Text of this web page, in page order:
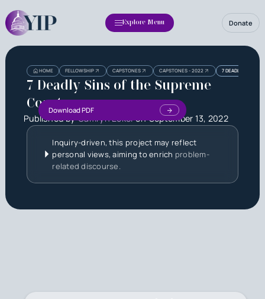
Explore Menu Donate
HOME FELLOWSHIP CAPSTONES CAPSTONES - 2022 7 DEADLY SINS OF
7 Deadly Sins of the Supreme
Court
Published byCamryn EckelonSeptember 13, 2022
Download PDF
Inquiry-driven, this project may reflect
personal views, aiming to enrich problem-
related discourse.
HeadingHeading